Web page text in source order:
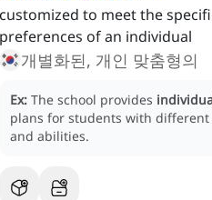
customized to meet the
preferences of an individual
개별화된, 개인 맞춤형의
Ex: The school provides
plans for students with
and abilities.